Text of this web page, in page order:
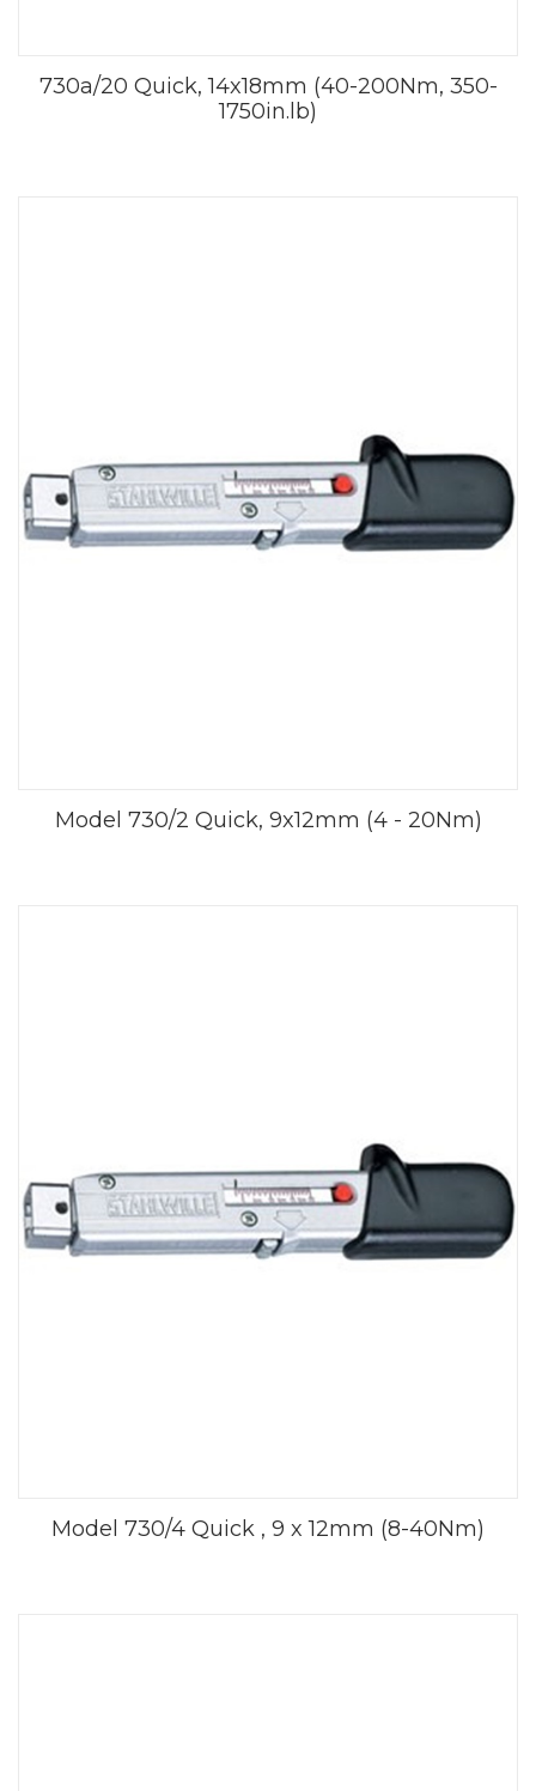
730a/20 Quick, 14x18mm (40-200Nm, 350-
1750in.lb)
Model 730/2 Quick, 9x12mm (4 - 20Nm)
Model 730/4 Quick , 9 x 12mm (8-40Nm)